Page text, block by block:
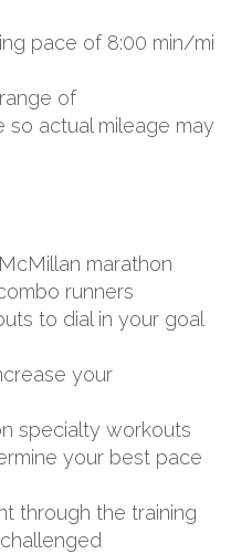
pace of 8:00 min/mi
of
actual mileage may
marathon
runners
to dial in your goal
your
specialty workouts
your best pace
through the training